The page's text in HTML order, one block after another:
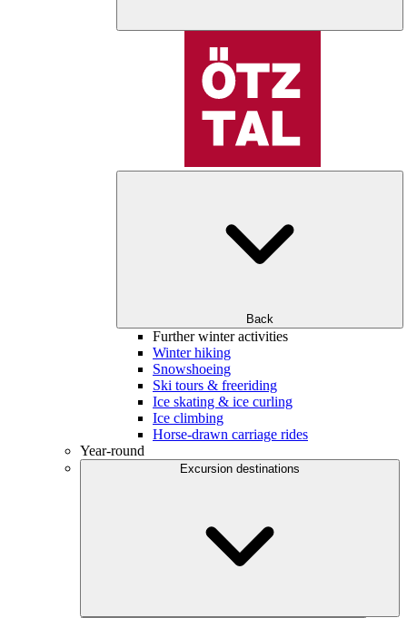
Back
Further winter activities
Winter hiking
Snowshoeing
Ski tours & freeriding
Ice skating & ice curling
Ice climbing
Horse-drawn carriage rides
Year-round
Excursion destinations